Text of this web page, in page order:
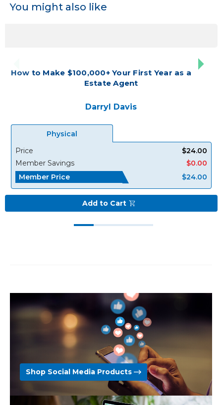
You might also like
How to Make $100,000+ Your First Year as a Real
Estate Agent
Darryl Davis
Physical
Price
$24.00
Member Savings
$0.00
Member Price
$24.00
Add to Cart
Shop Social Media Products